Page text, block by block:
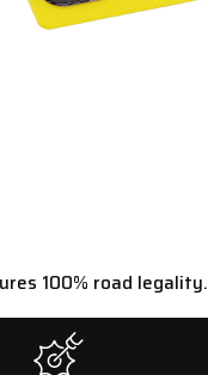
100% road legality.